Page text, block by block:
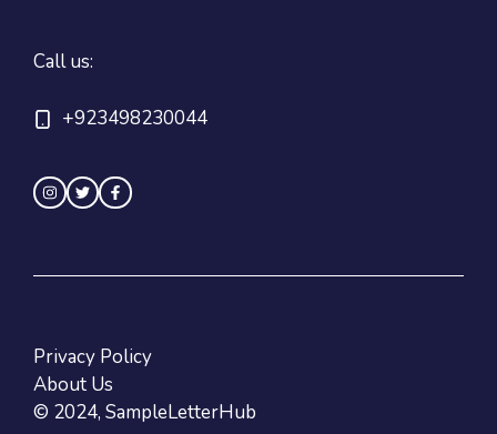
Call us:
+923498230044
© 2024, SampleLetterHub
Privacy Policy
About Us